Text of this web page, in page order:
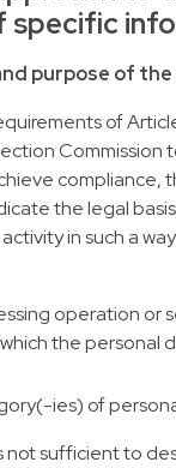
specific
purpose of
of
Commission
compliance,
the legal
in such a
operation or
the personal
ies) of
not sufficient to